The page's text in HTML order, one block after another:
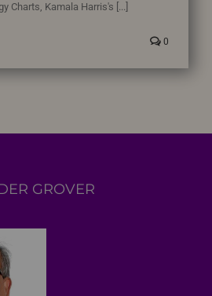
Charts, Kamala Harris's [...]
0
GROVER